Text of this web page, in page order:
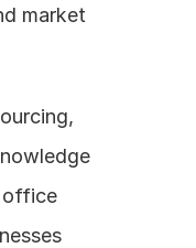
market
office